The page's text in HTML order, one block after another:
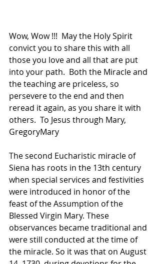
Wow, Wow !!!  May the Holy Spirit
convict you to share this with all
those you love and all that are put
into your path.  Both the Miracle and
the teaching are priceless, so
persevere to the end and then
reread it again, as you share it with
others.  To Jesus through Mary,
GregoryMary
The second Eucharistic miracle of
Siena has roots in the 13th century
when special services and festivities
were introduced in honor of the
feast of the Assumption of the
Blessed Virgin Mary. These
observances became traditional and
were still conducted at the time of
the miracle. So it was that on August